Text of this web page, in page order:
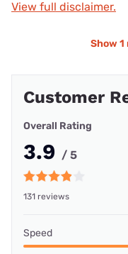
View full disclaimer.
Show 1
Customer
Overall Rating
3.9 / 5
131 reviews
Speed